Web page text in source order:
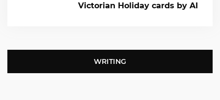
Victorian Holiday cards by AI
WRITING